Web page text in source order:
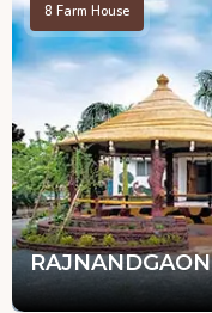
8 Farm House
RAJNANDGAON